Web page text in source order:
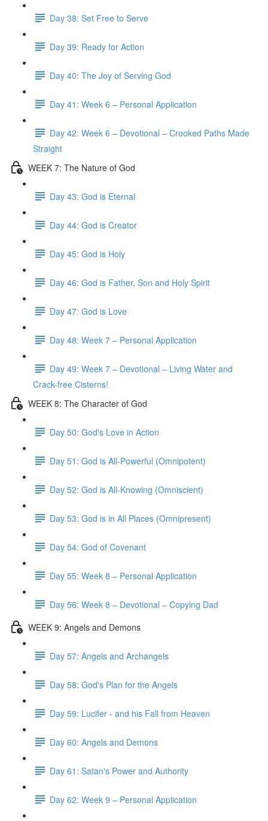
Day 38: Set Free to Serve
Day 39: Ready for Action
Day 40: The Joy of Serving God
Day 41: Week 6 – Personal Application
Day 42: Week 6 – Devotional – Crooked Paths Made
Straight
WEEK 7: The Nature of God
Day 43: God is Eternal
Day 44: God is Creator
Day 45: God is Holy
Day 46: God is Father, Son and Holy Spirit
Day 47: God is Love
Day 48: Week 7 – Personal Application
Day 49: Week 7 – Devotional – Living Water and
Crack-free Cisterns!
WEEK 8: The Character of God
Day 50: God's Love in Action
Day 51: God is All-Powerful (Omnipotent)
Day 52: God is All-Knowing (Omniscient)
Day 53: God is in All Places (Omnipresent)
Day 54: God of Covenant
Day 55: Week 8 – Personal Application
Day 56: Week 8 – Devotional – Copying Dad
WEEK 9: Angels and Demons
Day 57: Angels and Archangels
Day 58: God's Plan for the Angels
Day 59: Lucifer - and his Fall from Heaven
Day 60: Angels and Demons
Day 61: Satan's Power and Authority
Day 62: Week 9 – Personal Application